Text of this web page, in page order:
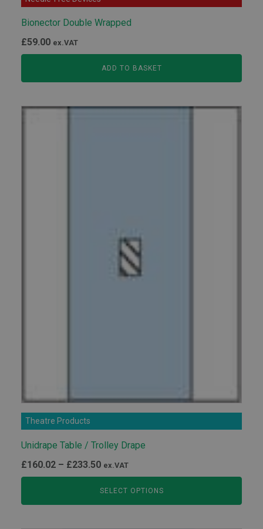
Bionector Double Wrapped
£59.00 ex.VAT
ADD TO BASKET
Theatre Products
Unidrape Table ​/​ Trolley Drape
£160.02 – £233.50Price
range:
£160.02
through
ex.VAT
SELECT OPTIONS